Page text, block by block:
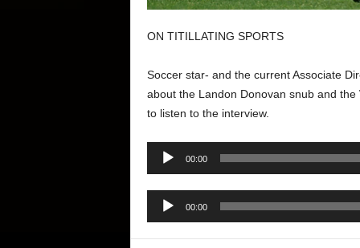
ON TITILLATING SPORTS
Soccer star- and the current Associate
about the Landon Donovan snub and
to listen to the interview.
Audio
00:00
Audio
00:00